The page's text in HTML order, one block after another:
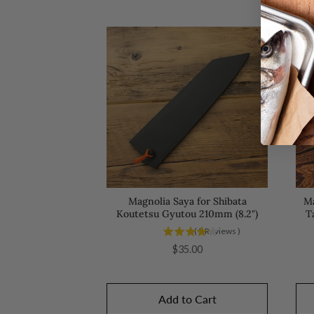
Magnolia Saya for Shibata
Koutetsu Gyutou 210mm (8.2")
(5Reviews )
Price
$35.00
Add to Cart